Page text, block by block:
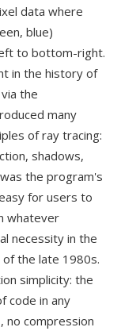
data where
blue)
to bottom-right.
in the history of
the
many
of ray tracing:
shadows,
the program's
for users to
whatever
necessity in the
the late 1980s.
simplicity: the
code in any
no compression